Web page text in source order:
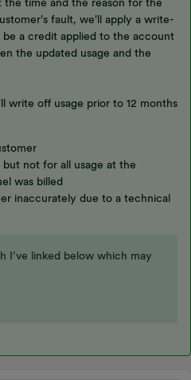
fault, we'll apply a write-
a credit applied to the account
the updated usage and the
write off usage prior to 12 months
not for all usage at the
was billed
inaccurately due to a technical
I’ve linked below which may